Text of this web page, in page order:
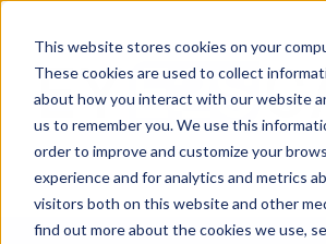
This website stores cookies on your
These cookies are used to collect
about how you interact with our website
us to remember you. We use this
order to improve and customize your
experience and for analytics and metrics
visitors both on this website and other
find out more about the cookies we use,